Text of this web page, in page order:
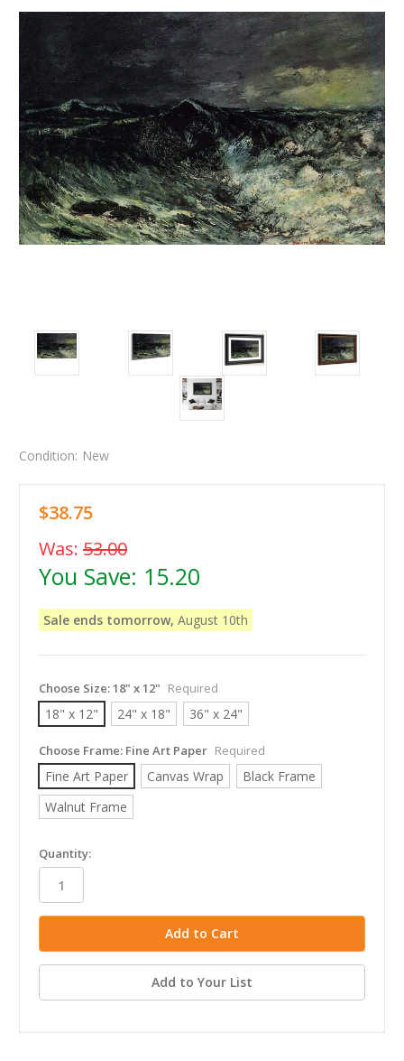
Condition: New
$38.75
Was: 53.00
You Save: 15.20
Sale ends tomorrow, August 10th
Choose Size:18" x 12" Required
18" x 12" 24" x 18" 36" x 24"
Choose Frame: Fine Art Paper Required
Fine Art Paper Canvas Wrap
Black Frame
Walnut Frame
in
stock
Quantity:
Add to Your List